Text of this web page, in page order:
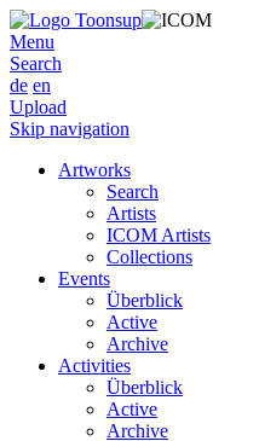
Menu
Search
de en
Upload
Skip navigation
Artworks
Search
Artists
ICOM Artists
Collections
Events
Überblick
Active
Archive
Activities
Überblick
Active
Archive